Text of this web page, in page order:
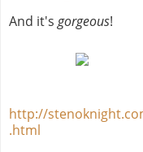
And it's gorgeous!
http://
.html